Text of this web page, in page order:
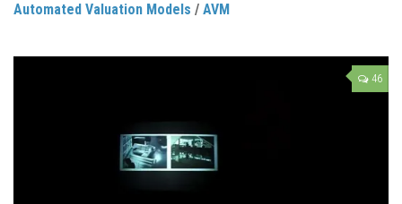
Automated Valuation Models / AVM
46